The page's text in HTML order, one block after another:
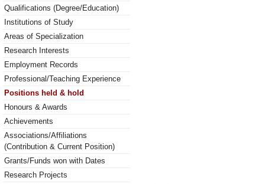
Qualifications (Degree/Education)
Institutions of Study
Areas of Specialization
Research Interests
Employment Records
Professional/Teaching Experience
Positions held & hold
Honours & Awards
Achievements
Associations/Affiliations
(Contribution & Current Position)
Grants/Funds won with Dates
Research Projects